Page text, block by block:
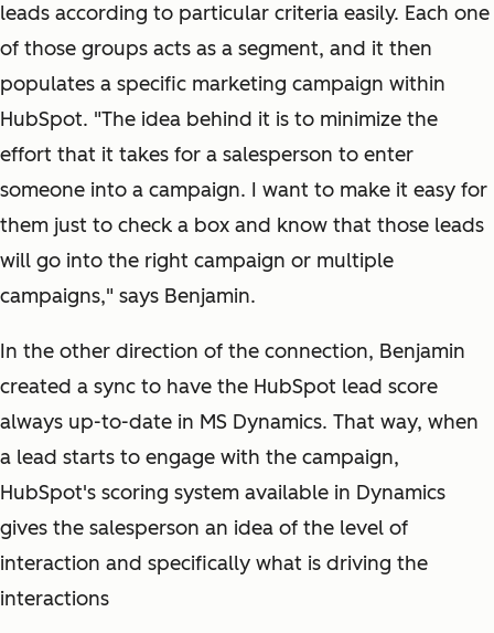
leads according to particular criteria easily. Each one
of those groups acts as a segment, and it then
populates a specific marketing campaign within
HubSpot. "The idea behind it is to minimize the
effort that it takes for a salesperson to enter
someone into a campaign. I want to make it easy for
them just to check a box and know that those leads
will go into the right campaign or multiple
campaigns," says Benjamin.
In the other direction of the connection, Benjamin
created a sync to have the HubSpot lead score
always up-to-date in MS Dynamics. That way, when
a lead starts to engage with the campaign,
HubSpot's scoring system available in Dynamics
gives the salesperson an idea of the level of
interaction and specifically what is driving the
interactions